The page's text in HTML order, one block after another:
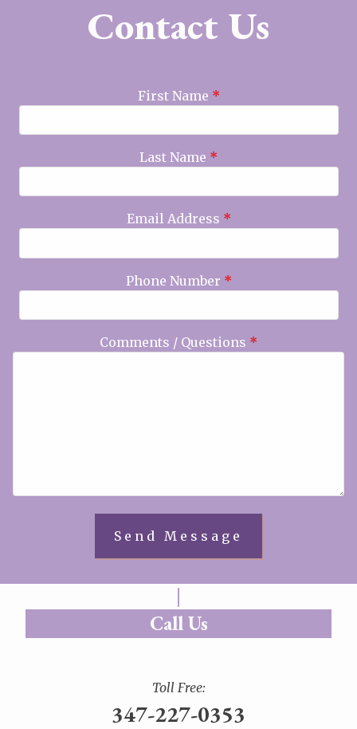
Contact Us
First Name *
Last Name *
Email Address *
Phone Number *
Comments / Questions *
Call Us
Toll Free:
347-227-0353